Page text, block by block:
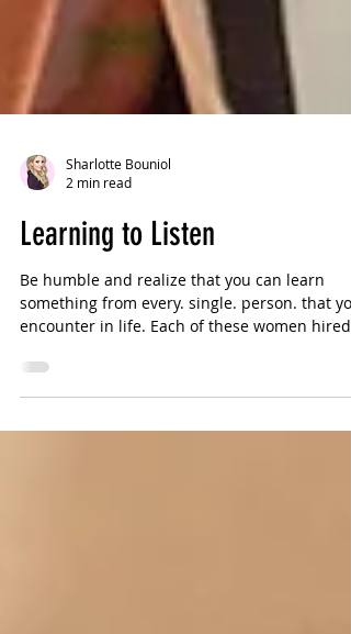
Sharlotte Bouniol
2 min read
Learning to Listen
Be humble and realize that you can learn
something from every. single. person. that you
me...